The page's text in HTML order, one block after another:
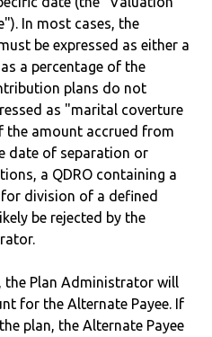
In most cases, the
be expressed as either a
a percentage of the
plans do not
as "marital coverture
the amount accrued from
date of separation or
a QDRO containing a
division of a defined
be rejected by the
the Plan Administrator will
for the Alternate Payee. If
plan, the Alternate Payee